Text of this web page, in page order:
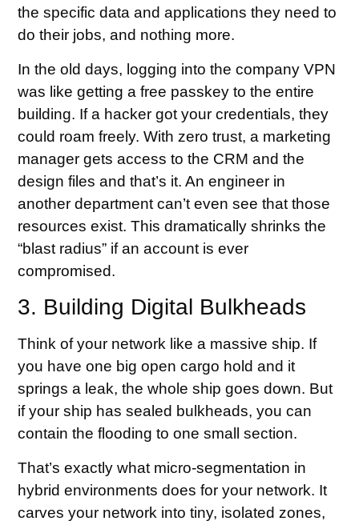
the specific data and applications they need to
do their jobs, and nothing more.
In the old days, logging into the company VPN
was like getting a free passkey to the entire
building. If a hacker got your credentials, they
could roam freely. With zero trust, a marketing
manager gets access to the CRM and the
design files and that’s it. An engineer in
another department can’t even see that those
resources exist. This dramatically shrinks the
“blast radius” if an account is ever
compromised.
3. Building Digital Bulkheads
Think of your network like a massive ship. If
you have one big open cargo hold and it
springs a leak, the whole ship goes down. But
if your ship has sealed bulkheads, you can
contain the flooding to one small section.
That’s exactly what micro-segmentation in
hybrid environments does for your network. It
carves your network into tiny, isolated zones,